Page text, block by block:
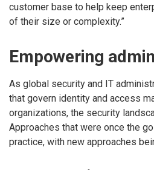
customer base to help keep
of their size or complexity.”
Empowering
As global security and IT
that govern identity and access
organizations, the security
Approaches that were once the
practice, with new approaches